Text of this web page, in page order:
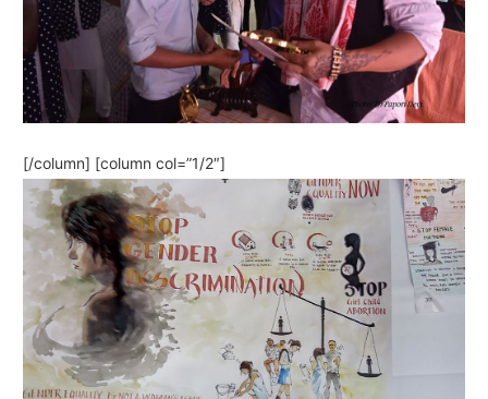
[/column] [column col=”1/2″]